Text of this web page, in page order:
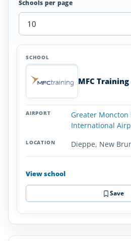
Schools per page
Aviation
Colleges
Universities
Brunswick
SCHOOL
MFC
Greater Moncton
International
Dieppe, New
View school
Save